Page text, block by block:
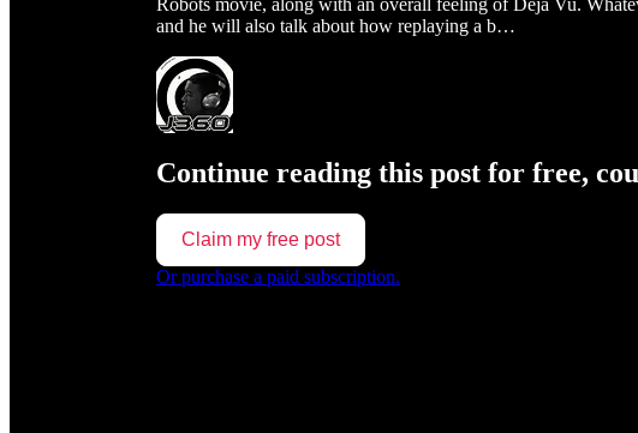
and he will also talk about how replaying a b…
Continue reading this post for free,
Claim my free post
Or purchase a paid subscription.